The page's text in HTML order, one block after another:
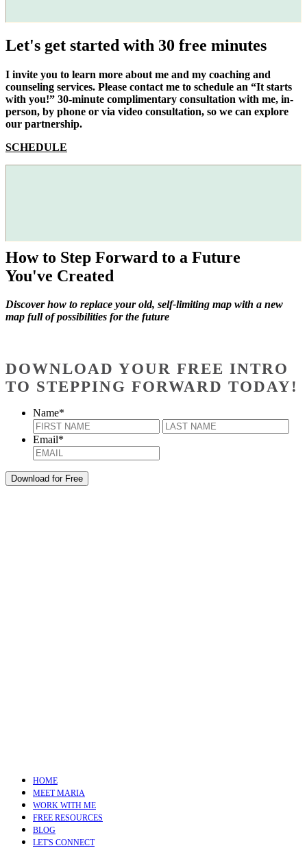
Let's get started with 30 free minutes
I invite you to learn more about me and my coaching and
counseling services. Please contact me to schedule an “It starts
with you!” 30-minute complimentary consultation with me, in-
person, by phone or via video consultation, so we can explore
our partnership.
SCHEDULE
How to Step Forward to a Future
You've Created
Discover how to replace your old, self-limiting map with a new
map full of possibilities for the future
DOWNLOAD YOUR FREE INTRO
TO STEPPING FORWARD TODAY!
Name*
First
Email*
HOME
MEET MARIA
WORK WITH ME
FREE RESOURCES
BLOG
LET'S CONNECT